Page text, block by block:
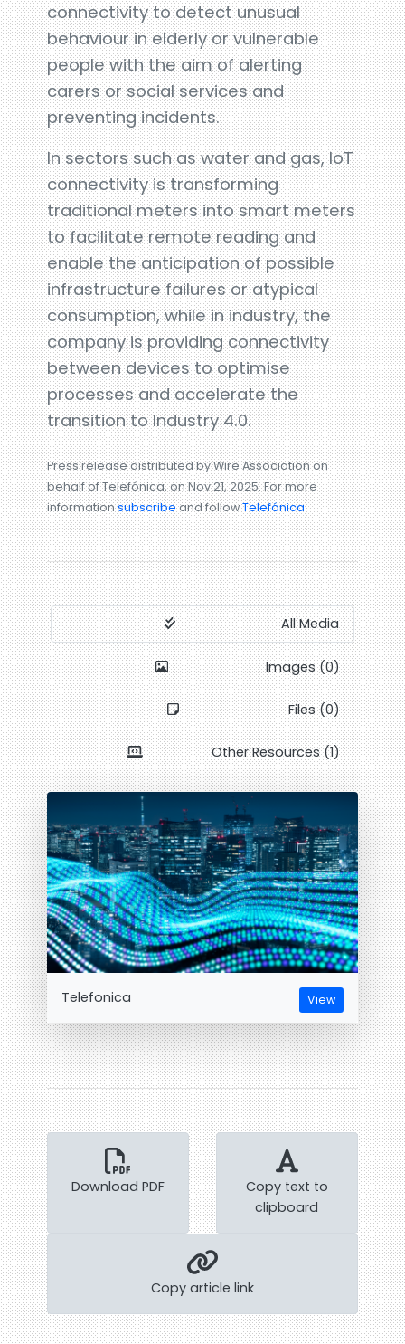
connectivity to detect unusual
behaviour in elderly or vulnerable
people with the aim of alerting
carers or social services and
preventing incidents.
In sectors such as water and gas, IoT
connectivity is transforming
traditional meters into smart meters
to facilitate remote reading and
enable the anticipation of possible
infrastructure failures or atypical
consumption, while in industry, the
company is providing connectivity
between devices to optimise
processes and accelerate the
transition to Industry 4.0.
Press release distributed by Wire Association on
behalf of Telefónica, on Nov 21, 2025. For more
informationsubscribeand followTelefónica
All Media
Images (0)
Files (0)
Other Resources (1)
Telefonica View
Download PDF
Copy text to
clipboard
Copy article link